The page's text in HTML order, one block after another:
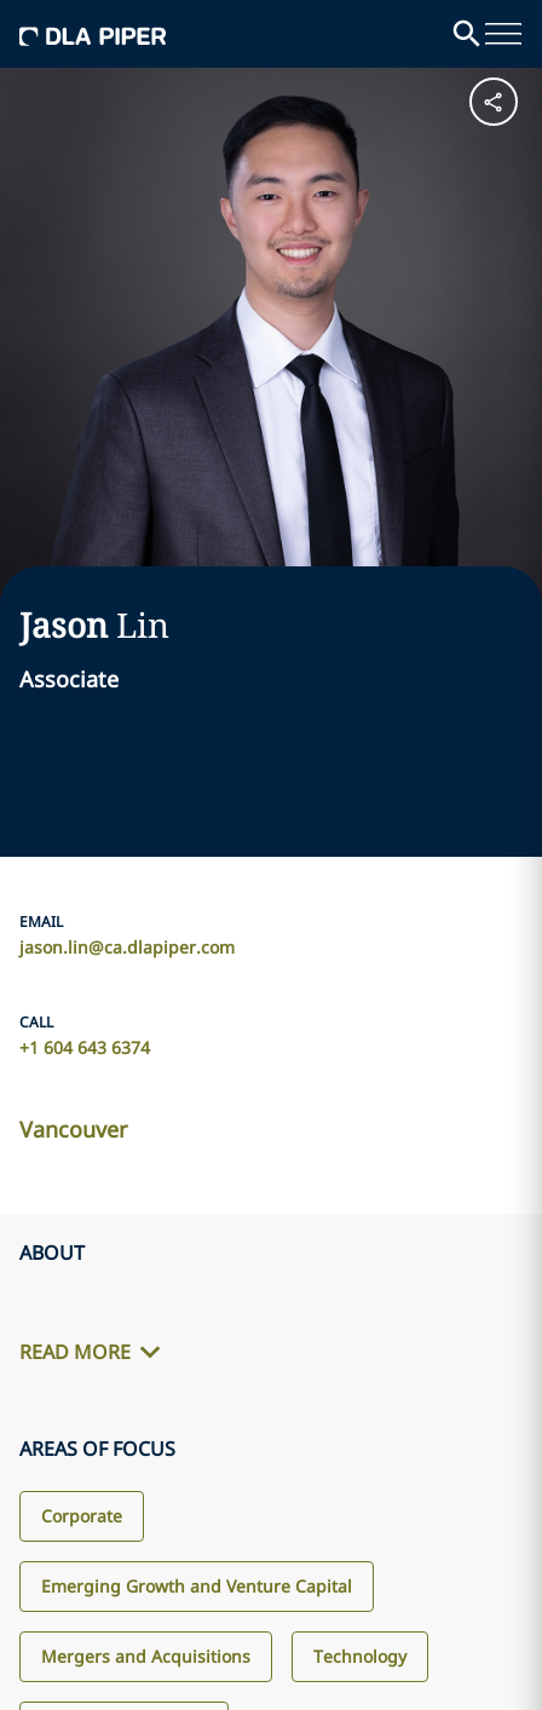
Jason Lin
Associate
EMAIL
jason.lin@ca.dlapiper.com
CALL
‎+1 604 643 6374‎
Vancouver
ABOUT
READ MORE
AREAS OF FOCUS
Corporate
Emerging Growth and Venture Capital
Mergers and Acquisitions Technology